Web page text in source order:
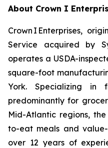
About Crown I
Crown I Enterprises,
Service acquired by
operates a USDA-
square-foot
York. Specializing in
predominantly for
Mid-Atlantic regions,
to-eat meals and
over 12 years of